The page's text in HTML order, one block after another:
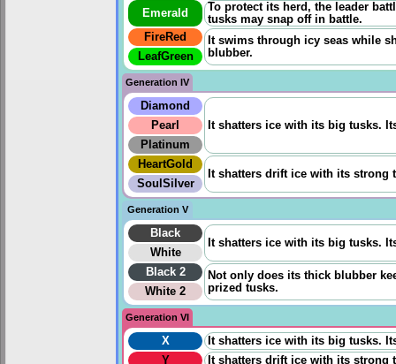
Emerald
To protect its herd, the leader
tusks may snap off in battle.
FireRed
It swims through icy seas while
blubber.
LeafGreen
Generation IV
Diamond
It shatters ice with its big tusks.
Pearl
Platinum
HeartGold
It shatters drift ice with its strong
SoulSilver
Generation V
Black
It shatters ice with its big tusks.
White
Black 2
Not only does its thick blubber
prized tusks.
White 2
Generation VI
X
It shatters ice with its big tusks.
Y
It shatters drift ice with its strong